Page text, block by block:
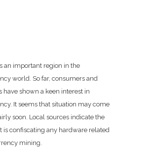
an important region in the
world. So far, consumers and
have shown a keen interest in
It seems that situation may come
soon. Local sources indicate the
is confiscating any hardware related
mining.